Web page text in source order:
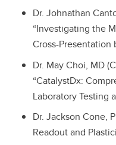
Dr. Johnathan
“Investigating the
Cross-Presentation
Dr. May Choi, MD
“CatalystDx:
Laboratory Testing
Dr. Jackson Cone,
Readout and